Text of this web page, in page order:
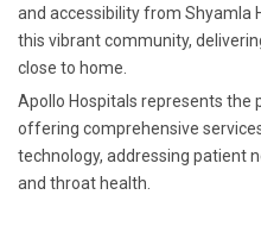
and accessibility from Shyamla
this vibrant community,
close to home.
Apollo Hospitals represents the
offering comprehensive
technology, addressing patient
and throat health.